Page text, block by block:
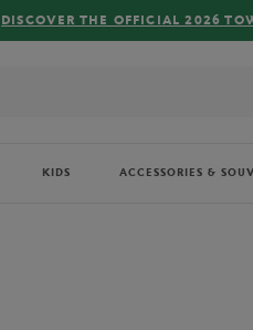
FREE DELIVERY ON ORDERS
KIDS ACCESSORIES &